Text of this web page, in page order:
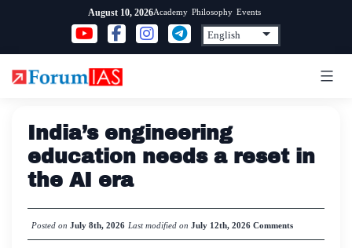
content
August 10, 2026Academy Philosophy Events
India’s engineering
education needs a reset in
the AI era
Posted on July 8th, 2026 Last modified on July 12th, 2026 Comments